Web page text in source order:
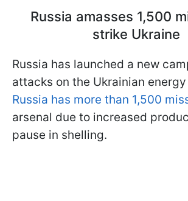
Russia amasses 1,500
strike Ukraine
Russia has launched a new
attacks on the Ukrainian
Russia has more than 1,500
arsenal due to increased
pause in shelling.